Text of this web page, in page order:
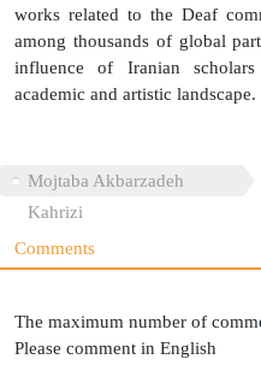
works related to the Deaf
among thousands of global
influence of Iranian
academic and artistic landscape.
Mojtaba Akbarzadeh
Kahrizi
Comments
The maximum number of
Please comment in English